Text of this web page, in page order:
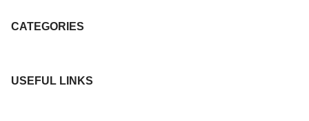
CATEGORIES
USEFUL LINKS